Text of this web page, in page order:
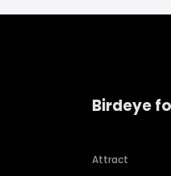
Birdeye
Attract